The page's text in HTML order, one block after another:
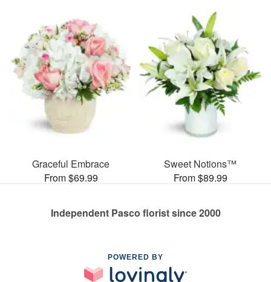
Graceful Embrace
From $69.99
Sweet Notions™
From $89.99
Independent Pasco florist since 2000
POWERED BY